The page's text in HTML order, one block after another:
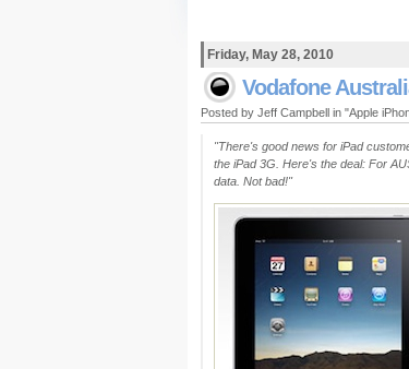
Friday, May 28, 2010
Vodafone
Posted by Jeff Campbell in "Apple
"There's good news for iPad
the iPad 3G. Here's the deal: For
data. Not bad!"